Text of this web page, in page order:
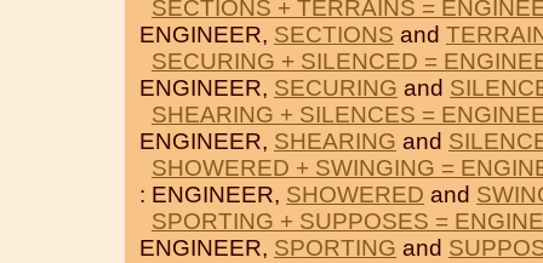
SECTIONS + TERRAINS =
ENGINEER, SECTIONS and
SECURING + SILENCED =
ENGINEER, SECURING and
SHEARING + SILENCES =
ENGINEER, SHEARING and
SHOWERED + SWINGING =
: ENGINEER, SHOWERED and
SPORTING + SUPPOSES =
ENGINEER, SPORTING and